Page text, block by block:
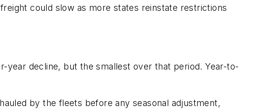
could slow as more states reinstate restrictions
year decline, but the smallest over that period. Year-to-
by the fleets before any seasonal adjustment,